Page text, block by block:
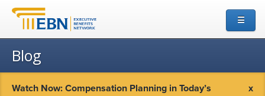
☰
Blog
Watch Now: Compensation Planning in Today’s
x